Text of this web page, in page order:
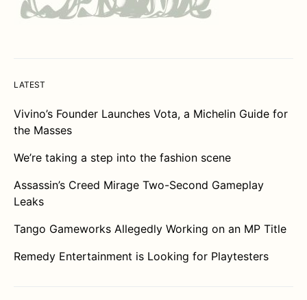
LATEST
Vivino’s Founder Launches Vota, a Michelin Guide for
the Masses
We’re taking a step into the fashion scene
Assassin’s Creed Mirage Two-Second Gameplay
Leaks
Tango Gameworks Allegedly Working on an MP Title
Remedy Entertainment is Looking for Playtesters